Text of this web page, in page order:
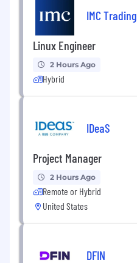
IMC Trading
Linux Engineer
2 Hours Ago
Hybrid
IDeaS
Project Manager
2 Hours Ago
Remote or Hybrid
United States
DFIN